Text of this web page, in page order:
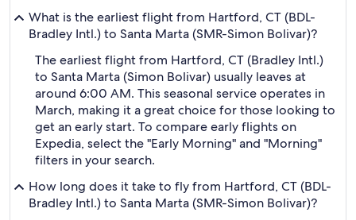
What is the earliest flight from Hartford, CT (BDL-
Bradley Intl.) to Santa Marta (SMR-Simon Bolivar)?
The earliest flight from Hartford, CT (Bradley Intl.)
to Santa Marta (Simon Bolivar) usually leaves at
around 6:00 AM. This seasonal service operates in
March, making it a great choice for those looking to
get an early start. To compare early flights on
Expedia, select the "Early Morning" and "Morning"
filters in your search.
How long does it take to fly from Hartford, CT (BDL-
Bradley Intl.) to Santa Marta (SMR-Simon Bolivar)?